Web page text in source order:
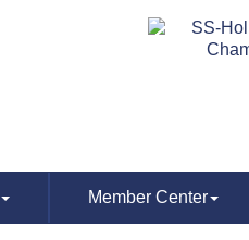
Member Center